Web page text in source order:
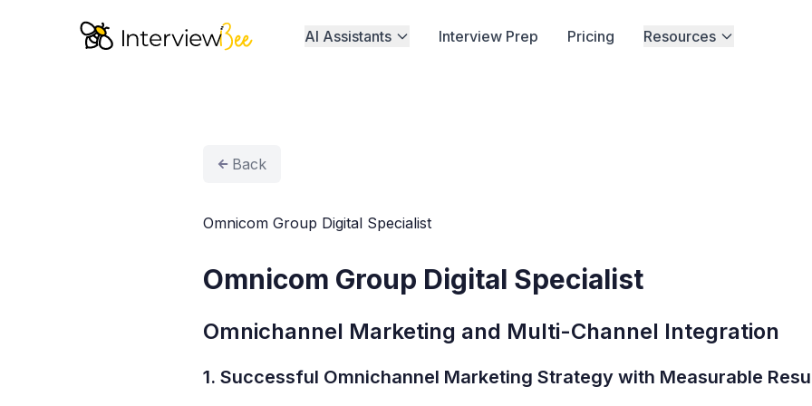
AI Assistants Interview Prep Pricing Resources
Back
Omnicom Group Digital Specialist
Omnicom Group Digital Specialist
Omnichannel Marketing and Multi-Channel Integration
1. Successful Omnichannel Marketing Strategy with Measurable